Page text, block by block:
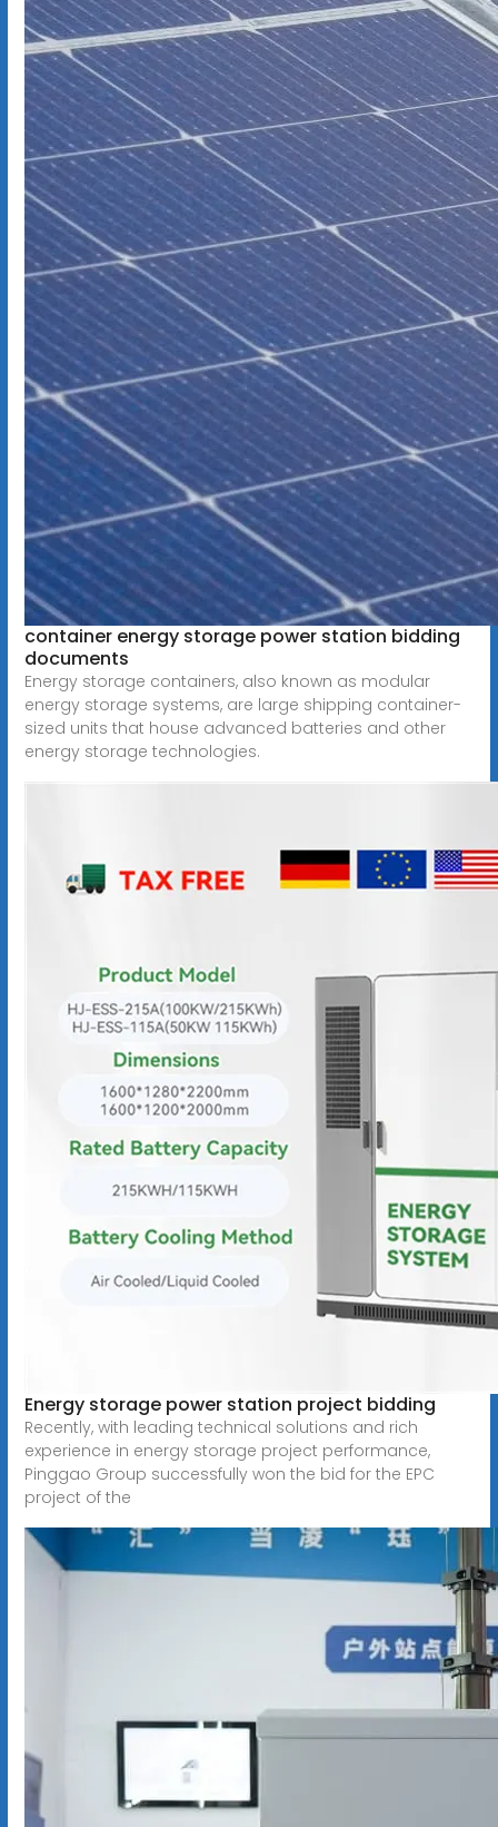
container energy storage power station bidding
documents
Energy storage containers, also known as modular
energy storage systems, are large shipping container-
sized units that house advanced batteries and other
energy storage technologies.
Energy storage power station project bidding
Recently, with leading technical solutions and rich
experience in energy storage project performance,
Pinggao Group successfully won the bid for the EPC
project of the